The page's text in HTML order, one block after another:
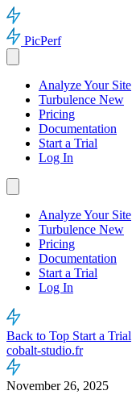
PicPerf
Analyze Your Site
Turbulence New
Pricing
Documentation
Start a Trial
Log In
Analyze Your Site
Turbulence New
Pricing
Documentation
Start a Trial
Log In
Back to Top Start a Trial
cobalt-studio.fr
November 26, 2025